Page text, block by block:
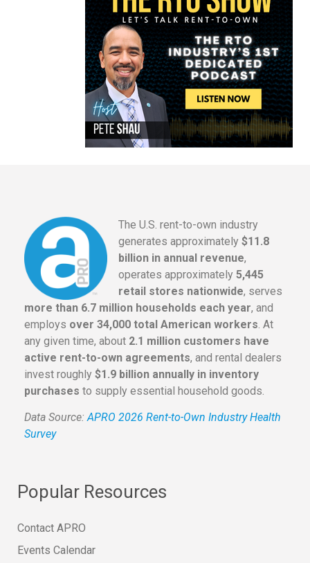
The U.S. rent-to-own industry
generates approximately $11.8
billion in annual revenue,
operates approximately 5,445
retail stores nationwide, serves
more than 6.7 million households each year, and
employs over 34,000 total American workers . At
any given time, about 2.1 million customers have
active rent-to-own agreements, and rental dealers
invest roughly $1.9 billion annually in inventory
purchases to supply essential household goods.
Data Source:APRO 2026 Rent-to-Own Industry Health
Survey
Popular Resources
Contact APRO
Events Calendar